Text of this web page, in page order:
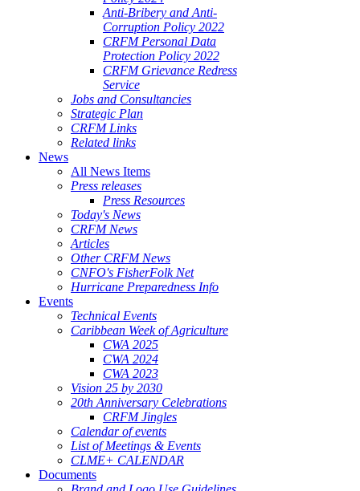
Anti-Bribery and Anti-
Corruption Policy 2022
CRFM Personal Data
Protection Policy 2022
CRFM Grievance Redress
Service
Jobs and Consultancies
Strategic Plan
CRFM Links
Related links
News
All News Items
Press releases
Press Resources
Today's News
CRFM News
Articles
Other CRFM News
CNFO's FisherFolk Net
Hurricane Preparedness Info
Events
Technical Events
Caribbean Week of Agriculture
CWA 2025
CWA 2024
CWA 2023
Vision 25 by 2030
20th Anniversary Celebrations
CRFM Jingles
Calendar of events
List of Meetings & Events
CLME+ CALENDAR
Documents